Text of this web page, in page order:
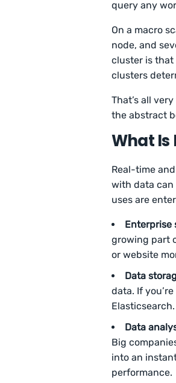
query any
On a macro
node, and
cluster is that
clusters
That’s all
the abstract
What Is
Real-time
with data can
uses are
Enterprise
growing part
or website
Data
data. If
Elasticsearch.
Data
Big
into an
performance.